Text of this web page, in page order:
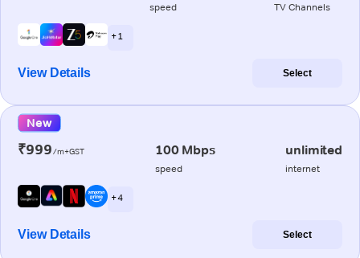
speed TV Channels
+ 1
View Details Select
New
₹999/m+GST 100 Mbps
speed
unlimited
internet
+ 4
View Details Select